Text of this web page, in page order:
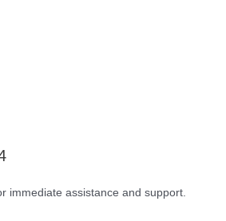
immediate assistance and support.